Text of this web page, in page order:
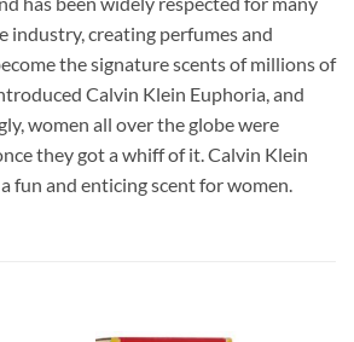
industry, creating perfumes and
the signature scents of millions of
Calvin Klein Euphoria, and
women all over the globe were
they got a whiff of it. Calvin Klein
fun and enticing scent for women.